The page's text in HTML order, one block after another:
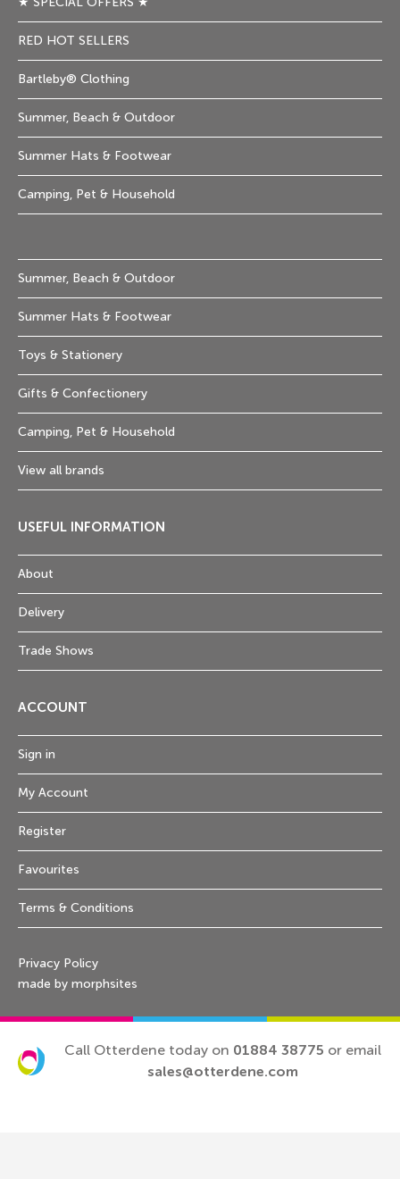
RED HOT SELLERS
Bartleby® Clothing
Summer, Beach & Outdoor
Summer Hats & Footwear
Camping, Pet & Household
Summer, Beach & Outdoor
Summer Hats & Footwear
Toys & Stationery
Gifts & Confectionery
Camping, Pet & Household
View all brands
USEFUL INFORMATION
About
Delivery
Trade Shows
ACCOUNT
Sign in
My Account
Register
Favourites
Terms & Conditions
Privacy Policy
made by morphsites
Call Otterdene today on 01884 38775 or email
sales@otterdene.com